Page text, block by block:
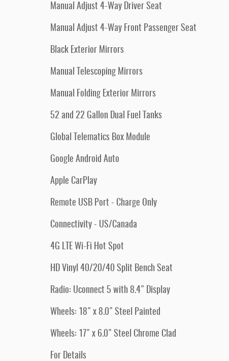
Manual Adjust 4-Way Driver Seat
Manual Adjust 4-Way Front Passenger Seat
Black Exterior Mirrors
Manual Telescoping Mirrors
Manual Folding Exterior Mirrors
52 and 22 Gallon Dual Fuel Tanks
Global Telematics Box Module
Google Android Auto
Apple CarPlay
Remote USB Port - Charge Only
Connectivity - US/Canada
4G LTE Wi-Fi Hot Spot
HD Vinyl 40/20/40 Split Bench Seat
Radio: Uconnect 5 with 8.4" Display
Wheels: 18" x 8.0" Steel Painted
Wheels: 17" x 6.0" Steel Chrome Clad
For Details